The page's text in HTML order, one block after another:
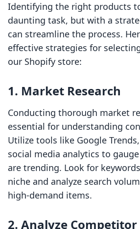
Identifying the right products
daunting task, but with a
can streamline the process.
effective strategies for
our Shopify store:
1. Market Research
Conducting thorough market
essential for understanding
Utilize tools like Google
social media analytics to
are trending. Look for
niche and analyze search
high-demand items.
2. Analyze